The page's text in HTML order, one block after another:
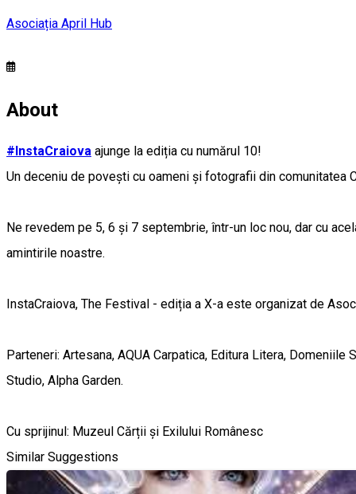
Asociația April Hub
About
#InstaCraiova ajunge la ediția cu numărul 10!
Un deceniu de povești cu oameni și fotografii din comunitatea
Ne revedem pe 5, 6 și 7 septembrie, într-un loc nou, dar cu
amintirile noastre.
InstaCraiova, The Festival - ediția a X-a este organizat de
Parteneri: Artesana, AQUA Carpatica, Editura Litera, Domeniile
Studio, Alpha Garden.
Cu sprijinul: Muzeul Cărții și Exilului Românesc
Similar Suggestions